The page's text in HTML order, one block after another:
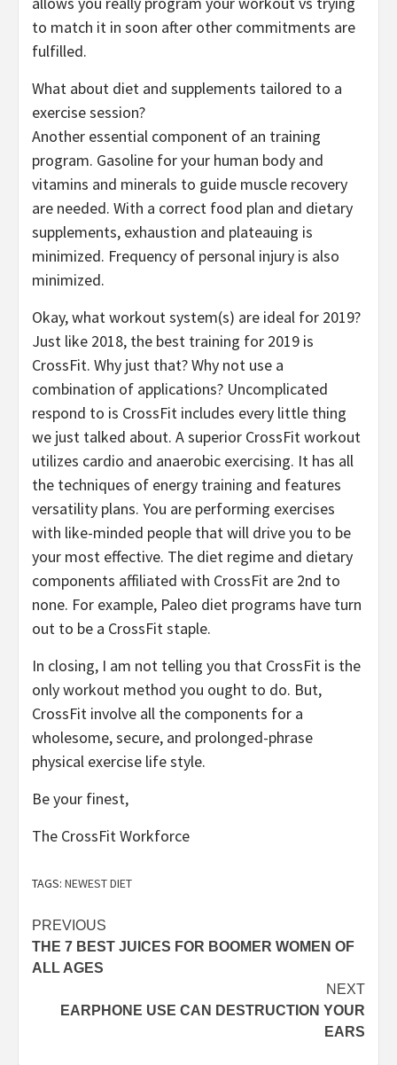
to match it in soon after other commitments are
fulfilled.
What about diet and supplements tailored to a
exercise session?
Another essential component of an training
program. Gasoline for your human body and
vitamins and minerals to guide muscle recovery
are needed. With a correct food plan and dietary
supplements, exhaustion and plateauing is
minimized. Frequency of personal injury is also
minimized.
Okay, what workout system(s) are ideal for 2019?
Just like 2018, the best training for 2019 is
CrossFit. Why just that? Why not use a
combination of applications? Uncomplicated
respond to is CrossFit includes every little thing
we just talked about. A superior CrossFit workout
utilizes cardio and anaerobic exercising. It has all
the techniques of energy training and features
versatility plans. You are performing exercises
with like-minded people that will drive you to be
your most effective. The diet regime and dietary
components affiliated with CrossFit are 2nd to
none. For example, Paleo diet programs have turn
out to be a CrossFit staple.
In closing, I am not telling you that CrossFit is the
only workout method you ought to do. But,
CrossFit involve all the components for a
wholesome, secure, and prolonged-phrase
physical exercise life style.
Be your finest,
The CrossFit Workforce
TAGS: NEWEST DIET
Post
navigation
PREVIOUS
THE 7 BEST JUICES FOR BOOMER WOMEN OF
ALL AGES
NEXT
EARPHONE USE CAN DESTRUCTION YOUR
EARS